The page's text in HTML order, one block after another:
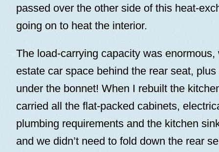
passed over the other side of this heat-
going on to heat the interior.
The load-carrying capacity was enormous,
estate car space behind the rear seat,
under the bonnet! When I rebuilt the
carried all the flat-packed cabinets,
plumbing requirements and the kitchen
and we didn’t need to fold down the rear